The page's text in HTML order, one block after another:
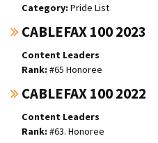
Pride List
CABLEFAX 100 2023
Content Leaders
#65 Honoree
CABLEFAX 100 2022
Content Leaders
#63. Honoree